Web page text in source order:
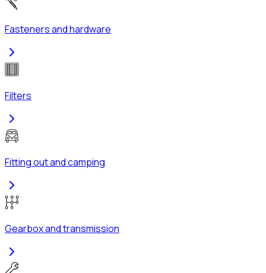
Fasteners and hardware
Filters
Fitting out and camping
Gearbox and transmission